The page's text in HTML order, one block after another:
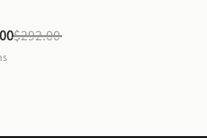
$292.00